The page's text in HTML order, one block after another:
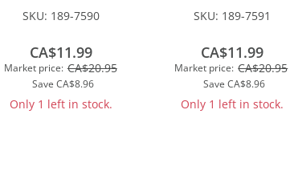
SKU: 189-7590
Market price: CA$20.95
SaveCA$8.96
CA$11.99
Only 1 left in stock.
SKU: 189-7591
Market price: CA$20.95
Save CA$8.96
CA$11.99
Only 1 left in stock.